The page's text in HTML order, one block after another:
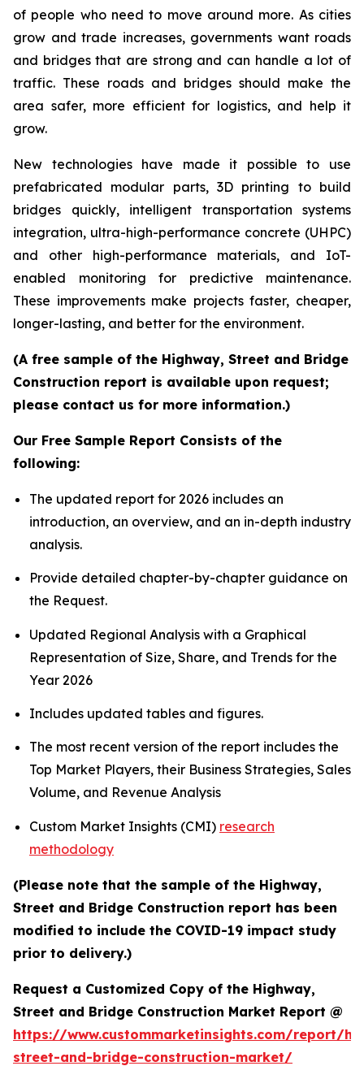
of people who need to move around more. As cities
grow and trade increases, governments want roads
and bridges that are strong and can handle a lot of
traffic. These roads and bridges should make the
area safer, more efficient for logistics, and help it
grow.
New technologies have made it possible to use
prefabricated modular parts, 3D printing to build
bridges quickly, intelligent transportation systems
integration, ultra-high-performance concrete (UHPC)
and other high-performance materials, and IoT-
enabled monitoring for predictive maintenance.
These improvements make projects faster, cheaper,
longer-lasting, and better for the environment.
(A free sample of the Highway, Street and Bridge
Construction report is available upon request;
please contact us for more information.)
Our Free Sample Report Consists of the
following:
The updated report for 2026 includes an
introduction, an overview, and an in-depth industry
analysis.
Provide detailed chapter-by-chapter guidance on
the Request.
Updated Regional Analysis with a Graphical
Representation of Size, Share, and Trends for the
Year 2026
Includes updated tables and figures.
The most recent version of the report includes the
Top Market Players, their Business Strategies, Sales
Volume, and Revenue Analysis
Custom Market Insights (CMI) research
methodology
(Please note that the sample of the Highway,
Street and Bridge Construction report has been
modified to include the COVID-19 impact study
prior to delivery.)
Request a Customized Copy of the Highway,
Street and Bridge Construction Market Report @
https://www.custommarketinsights.com/report/
street-and-bridge-construction-market/